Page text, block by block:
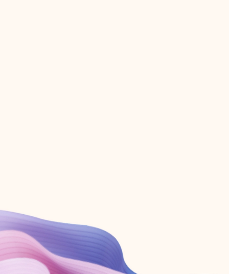
Create account